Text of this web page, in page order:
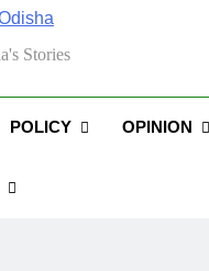
Stories
POLICY OPINION